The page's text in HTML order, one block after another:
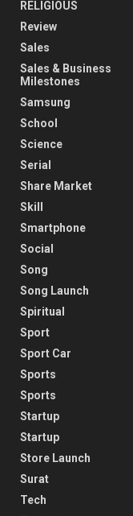
RELIGIOUS
Review
Sales
Sales & Business
Milestones
Samsung
School
Science
Serial
Share Market
Skill
Smartphone
Social
Song
Song Launch
Spiritual
Sport
Sport Car
Sports
Sports
Startup
Startup
Store Launch
Surat
Tech